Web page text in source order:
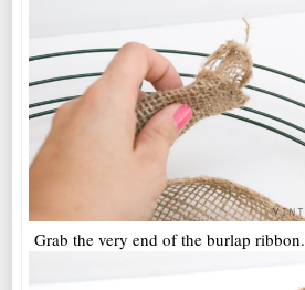
Grab the very end of the burlap ribbon.